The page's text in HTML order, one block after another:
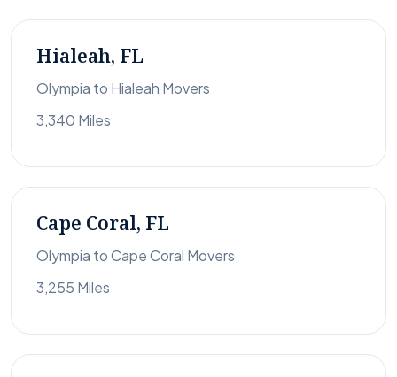
Hialeah, FL
Olympia to Hialeah Movers
3,340 Miles
Cape Coral, FL
Olympia to Cape Coral Movers
3,255 Miles